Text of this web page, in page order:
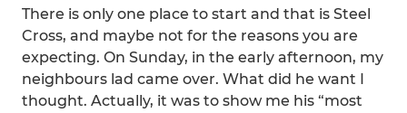
There is only one place to start and that is Steel
Cross, and maybe not for the reasons you are
expecting. On Sunday, in the early afternoon, my
neighbours lad came over. What did he want I
thought. Actually, it was to show me his “most